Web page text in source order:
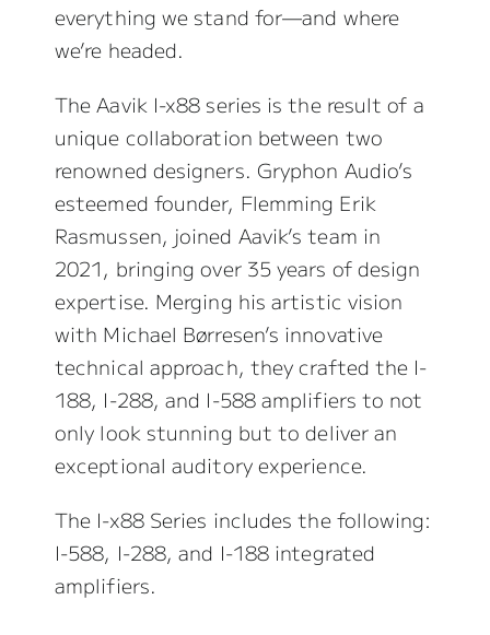
everything we stand for—and where
we’re headed.
The Aavik I-x88 series is the result of a
unique collaboration between two
renowned designers. Gryphon Audio’s
esteemed founder, Flemming Erik
Rasmussen, joined Aavik’s team in
2021, bringing over 35 years of design
expertise. Merging his artistic vision
with Michael Børresen’s innovative
technical approach, they crafted the I-
188, I-288, and I-588 amplifiers to not
only look stunning but to deliver an
exceptional auditory experience.
The I-x88 Series includes the following:
I-588, I-288, and I-188 integrated
amplifiers.